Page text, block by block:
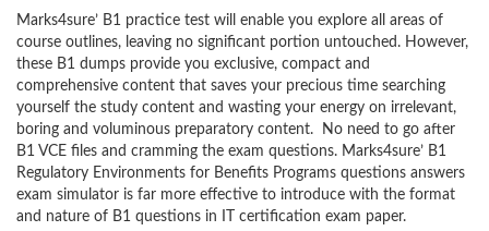
Marks4sure’ B1 practice test will enable you explore all areas of
course outlines, leaving no significant portion untouched. However,
these B1 dumps provide you exclusive, compact and
comprehensive content that saves your precious time searching
yourself the study content and wasting your energy on irrelevant,
boring and voluminous preparatory content. No need to go after
B1 VCE files and cramming the exam questions. Marks4sure’ B1
Regulatory Environments for Benefits Programs questions answers
exam simulator is far more effective to introduce with the format
and nature of B1 questions in IT certification exam paper.